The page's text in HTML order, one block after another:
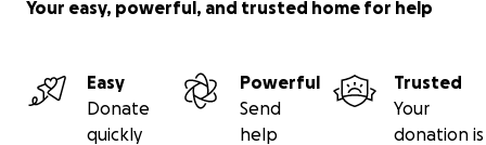
Your easy, powerful, and trusted home for help
Easy
Donate
quickly
Powerful
Send
help
Trusted
Your
donation is